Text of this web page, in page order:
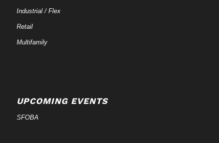
Industrial / Flex
Retail
Multifamily
UPCOMING EVENTS
SFOBA